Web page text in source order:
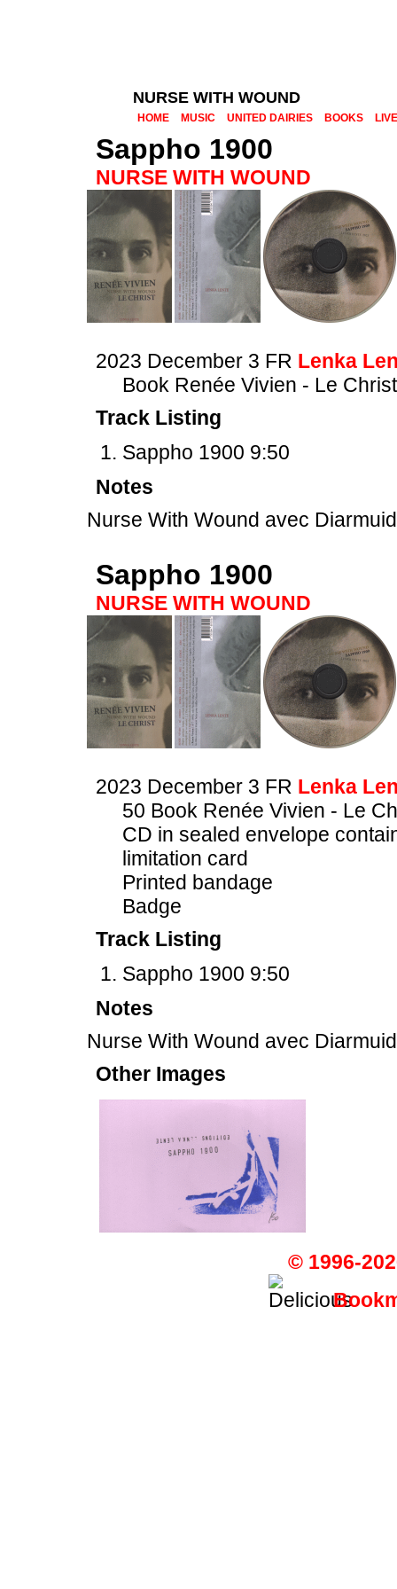
NURSE WITH WOUND
HOME MUSIC UNITED DAIRIES BOOKS LIVE
Sappho 1900
NURSE WITH WOUND
2023 December 3 FR Lenka
Book Renée Vivien - Le
Track Listing
Sappho 1900 9:50
Notes
Nurse With Wound avec
Sappho 1900
NURSE WITH WOUND
2023 December 3 FR Lenka
50 Book Renée Vivien - Le
CD in sealed envelope
limitation card
Printed bandage
Badge
Track Listing
Sappho 1900 9:50
Notes
Nurse With Wound avec
Other Images
© 1996-